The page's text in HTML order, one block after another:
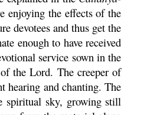
enjoying the effects of the
devotees and thus get the
enough to have received
service sown in the
the Lord. The creeper of
hearing and chanting. The
spiritual sky, growing still